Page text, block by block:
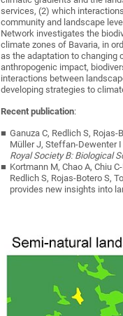
services, (2) which
community and landscape
Network investigates the
climate zones of Bavaria, in
as the adaptation to changing
anthropogenic impact,
interactions between
developing strategies to
Recent publication:
Ganuza C, Redlich S,
Müller J, Steffan-Dewenter I
Royal Society B: Biological
Kortmann M, Chao A, Chiu
Redlich S, Rojas-Botero S,
provides new insights into